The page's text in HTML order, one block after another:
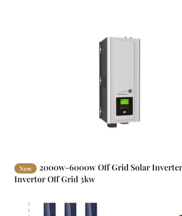
New
2000w-6000w Off Grid Solar Inverter
Invertor Off Grid 3kw